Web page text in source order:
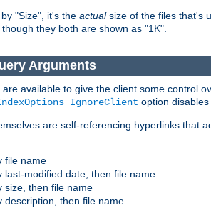
"Size", it's the actualsize of the files that's
they both are shown as "1K".
Arguments
available to give the client some control
IgnoreClient option disables
are self-referencing hyperlinks that
file name
last-modified date, then file name
size, then file name
description, then file name